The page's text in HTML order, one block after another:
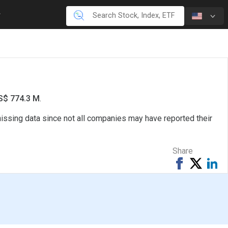
774.3 M.
data since not all companies may have reported their
Share
Share
on
Tweet
on